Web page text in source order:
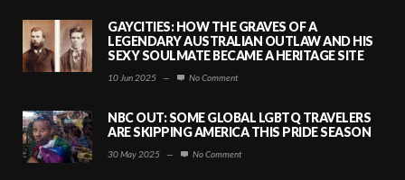
GAYCITIES: HOW THE GRAVES OF A
LEGENDARY AUSTRALIAN OUTLAW AND HIS
SEXY SOULMATE BECAME A HERITAGE SITE
10 Jun 2025 — No Comment
NBC OUT: SOME GLOBAL LGBTQ TRAVELERS
ARE SKIPPING AMERICA THIS PRIDE SEASON
30 May 2025 — No Comment